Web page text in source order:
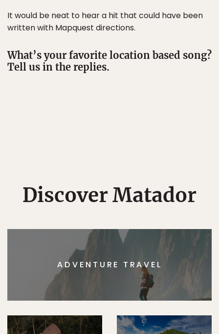
It would be neat to hear a hit that could have been
written with Mapquest directions.
What’s your favorite location based song?
Tell us in the replies.
Discover Matador
ADVENTURE TRAVEL